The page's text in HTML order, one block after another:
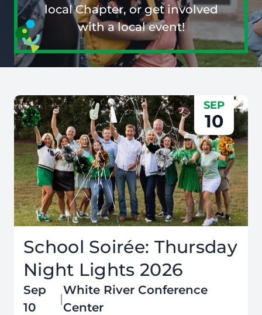
local Chapter, or get involved
with a local event!
SEP
10
School Soirée: Thursday
Night Lights 2026
Sep
10
|
White River Conference
Center